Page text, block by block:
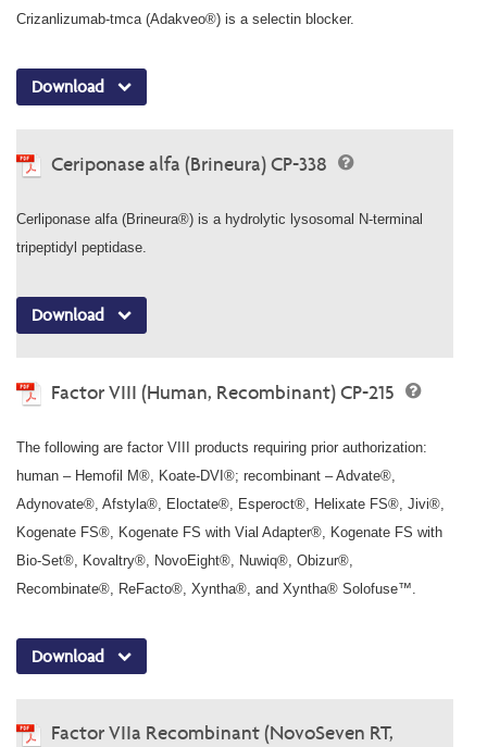
Crizanlizumab-tmca (Adakveo®) is a selectin blocker.
Download
Ceriponase alfa (Brineura) CP-338
Cerliponase alfa (Brineura®) is a hydrolytic lysosomal N-terminal
tripeptidyl peptidase.
Download
Factor VIII (Human, Recombinant) CP-215
The following are factor VIII products requiring prior authorization:
human – Hemofil M®, Koate-DVI®; recombinant – Advate®,
Adynovate®, Afstyla®, Eloctate®, Esperoct®, Helixate FS®, Jivi®,
Kogenate FS®, Kogenate FS with Vial Adapter®, Kogenate FS with
Bio-Set®, Kovaltry®, NovoEight®, Nuwiq®, Obizur®,
Recombinate®, ReFacto®, Xyntha®, and Xyntha® Solofuse™.
Download
Factor VIIa Recombinant (NovoSeven RT,